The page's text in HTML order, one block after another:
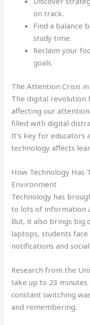
on track.
Find a balance
study time.
Reclaim your
goals.
The Attention Crisis
The digital revolution
affecting our attention
filled with digital
It’s key for educators
technology affects
How Technology Has
Environment
Technology has
to lots of information
But, it also brings big
laptops, students
notifications and
Research from the
take up to 23
constant switching
and remembering.